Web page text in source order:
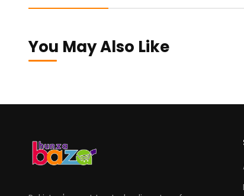
You May Also Like